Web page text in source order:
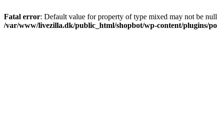
Fatal error: Default value for property of type mixed may not be
/var/www/livezilla.dk/public_html/shopbot/wp-content/plugins/